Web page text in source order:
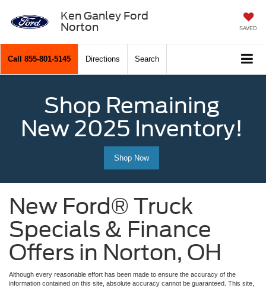
Ken Ganley Ford
Norton
SAVED
Call 855-801-5145 Directions Search
Shop Remaining
New 2025 Inventory!
Shop Now
New Ford® Truck
Specials & Finance
Offers in Norton, OH
Although every reasonable effort has been made to ensure the accuracy of the
information contained on this site, absolute accuracy cannot be guaranteed. This site,